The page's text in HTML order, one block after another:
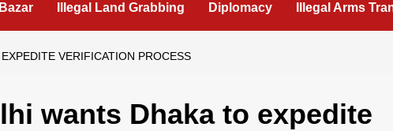
Illegal Land Grabbing Diplomacy Illegal Arms
VERIFICATION PROCESS
wants Dhaka to expedite